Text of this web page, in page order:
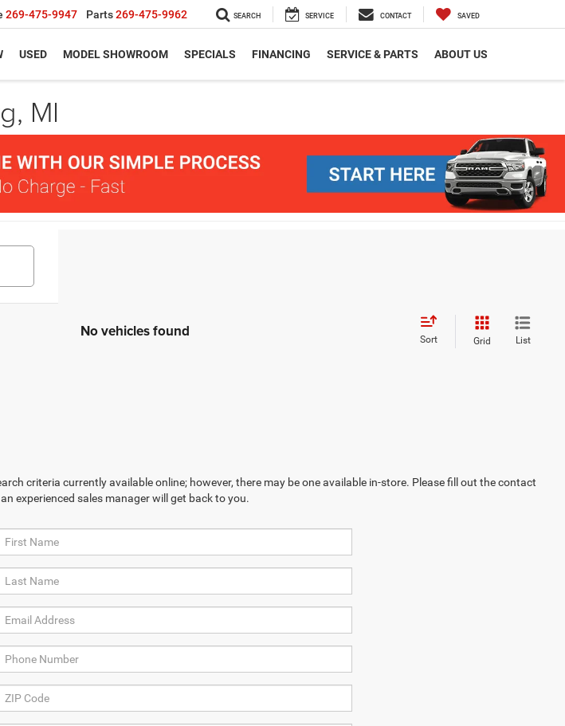
269-475-9947 Parts269-475-9962 SEARCH SERVICE CONTACT SAVED
USED MODEL SHOWROOM SPECIALS FINANCING SERVICE & PARTS ABOUT US
MI
No vehicles found Sort Grid List
criteria currently available online; however, there may be one available in-store. Please fill out the contact
experienced sales manager will get back to you.